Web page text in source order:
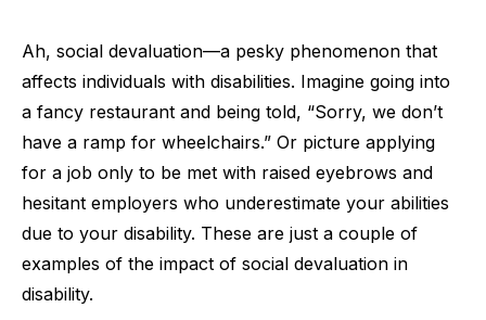
Ah, social devaluation—a pesky phenomenon that
affects individuals with disabilities. Imagine going into
a fancy restaurant and being told, “Sorry, we don’t
have a ramp for wheelchairs.” Or picture applying
for a job only to be met with raised eyebrows and
hesitant employers who underestimate your abilities
due to your disability. These are just a couple of
examples of the impact of social devaluation in
disability.